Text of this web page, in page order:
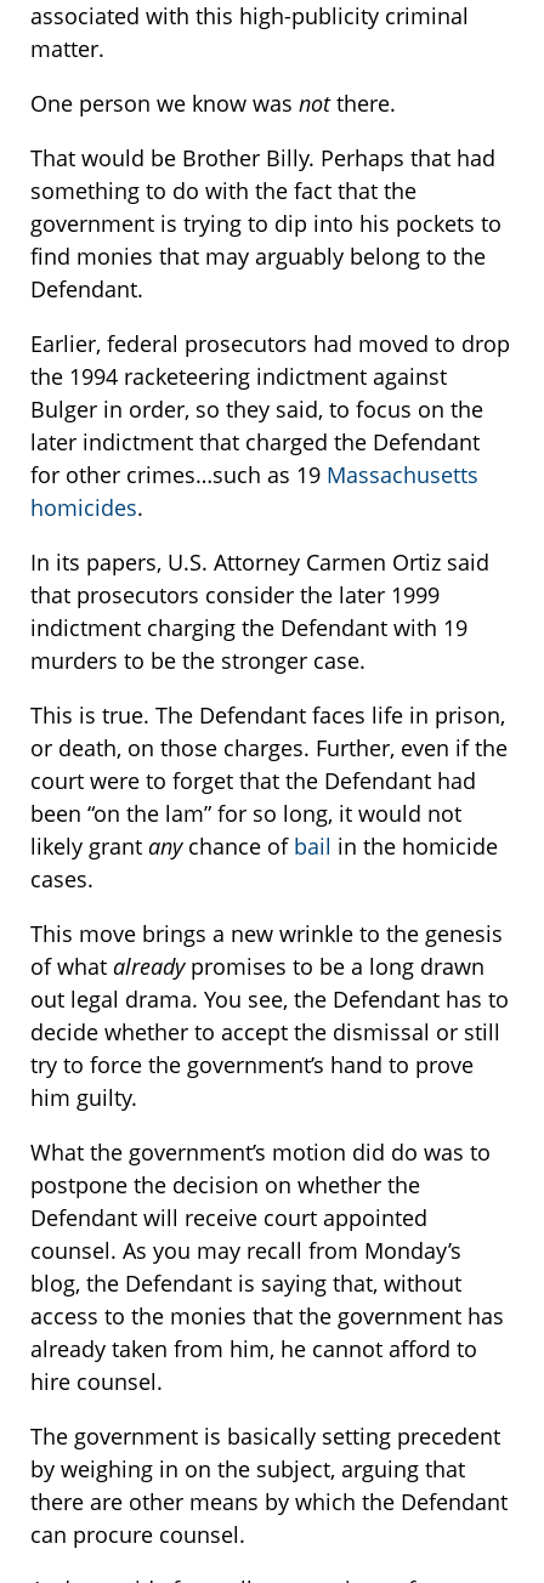
associated with this high-publicity criminal
matter.
One person we know was notthere.
That would be Brother Billy. Perhaps that had
something to do with the fact that the
government is trying to dip into his pockets to
find monies that may arguably belong to the
Defendant.
Earlier, federal prosecutors had moved to drop
the 1994 racketeering indictment against
Bulger in order, so they said, to focus on the
later indictment that charged the Defendant
for other crimes…such as 19 Massachusetts
homicides.
In its papers, U.S. Attorney Carmen Ortiz said
that prosecutors consider the later 1999
indictment charging the Defendant with 19
murders to be the stronger case.
This is true. The Defendant faces life in prison,
or death, on those charges. Further, even if the
court were to forget that the Defendant had
been “on the lam” for so long, it would not
likely grant anychance of bail in the homicide
cases.
This move brings a new wrinkle to the genesis
of what alreadypromises to be a long drawn
out legal drama. You see, the Defendant has to
decide whether to accept the dismissal or still
try to force the government’s hand to prove
him guilty.
What the government’s motion did do was to
postpone the decision on whether the
Defendant will receive court appointed
counsel. As you may recall from Monday’s
blog, the Defendant is saying that, without
access to the monies that the government has
already taken from him, he cannot afford to
hire counsel.
The government is basically setting precedent
by weighing in on the subject, arguing that
there are other means by which the Defendant
can procure counsel.